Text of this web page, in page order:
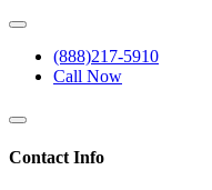
(888)217-5910
Call Now
Contact Info